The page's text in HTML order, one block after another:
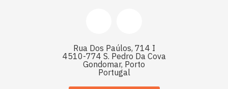
Rua Dos Paúlos, 714 I
4510-774 S. Pedro Da Cova
Gondomar, Porto
Portugal